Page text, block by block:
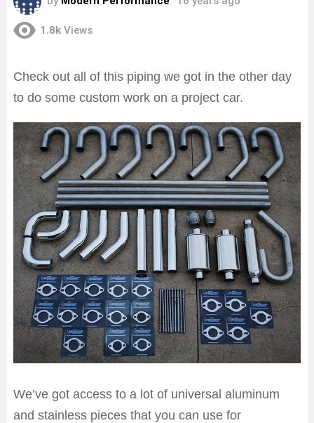
1.8k Views
Check out all of this piping we got in the other day
to do some custom work on a project car.
We’ve got access to a lot of universal aluminum
and stainless pieces that you can use for